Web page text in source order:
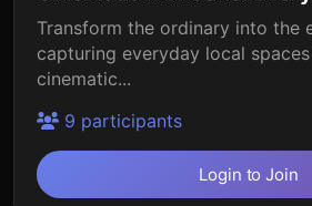
Transform the ordinary into the
capturing everyday local
cinematic...
9 participants
Login to Join